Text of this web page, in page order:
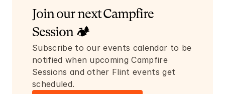
Join our next Campfire
Session 🏕️
Subscribe to our events calendar to be
notified when upcoming Campfire
Sessions and other Flint events get
scheduled.